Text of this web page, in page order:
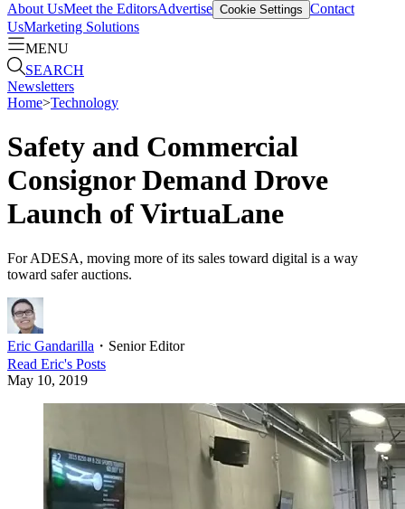
About UsMeet the EditorsAdvertise Cookie Settings Contact
UsMarketing Solutions
MENU
SEARCH
Newsletters
Home>Technology
Safety and Commercial
Consignor Demand Drove
Launch of VirtuaLane
For ADESA, moving more of its sales toward digital is a way
toward safer auctions.
Eric Gandarilla ・ Senior Editor
Read Eric's Posts
May 10, 2019